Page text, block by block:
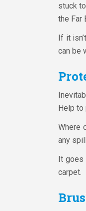
stuck
the Far
If it
can be
Help
Where
any
It
carpet.